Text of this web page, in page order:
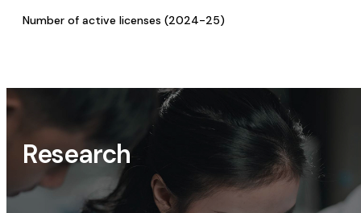
Number of active licenses (2024-25)
Research